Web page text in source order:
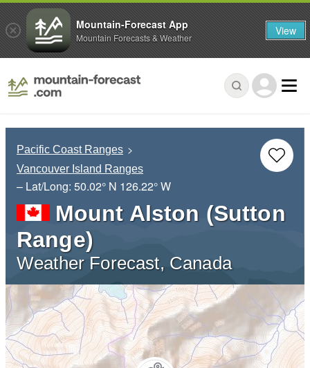
Pacific Coast Ranges
Vancouver Island Ranges
– Lat/Long: 50.02° N 126.22° W
Mount Alston (Sutton
Range)
Weather Forecast, Canada
Mountain-Forecast App
Mountain Forecasts & Weather View